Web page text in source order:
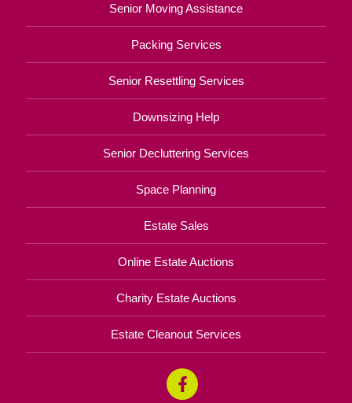
Senior Moving Assistance
Packing Services
Senior Resettling Services
Downsizing Help
Senior Decluttering Services
Space Planning
Estate Sales
Online Estate Auctions
Charity Estate Auctions
Estate Cleanout Services